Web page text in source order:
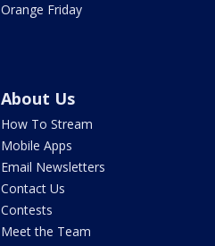
Orange Friday
About Us
How To Stream
Mobile Apps
Email Newsletters
Contact Us
Contests
Meet the Team